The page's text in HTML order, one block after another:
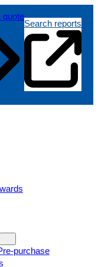
quote
Search reports
purchase